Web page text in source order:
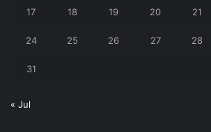
17 18 19 20 21
24 25 26 27 28
31
« Jul